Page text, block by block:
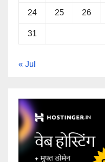
24 25 26
31
« Jul